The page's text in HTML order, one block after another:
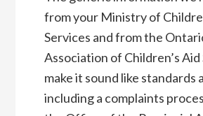
from your Ministry of
Services and from the
Association of Children’s
make it sound like standards
including a complaints